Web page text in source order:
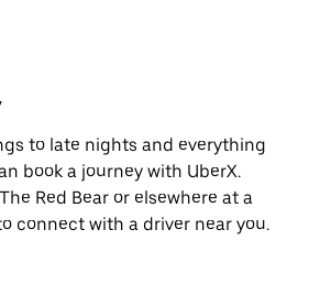
to late nights and everything
book a journey with UberX.
Red Bear or elsewhere at a
connect with a driver near you.